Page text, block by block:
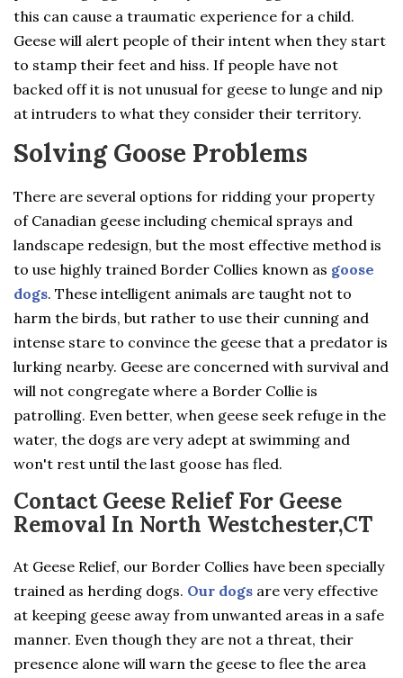
this can cause a traumatic experience for a child.
Geese will alert people of their intent when they start
to stamp their feet and hiss. If people have not
backed off it is not unusual for geese to lunge and nip
at intruders to what they consider their territory.
Solving Goose Problems
There are several options for ridding your property
of Canadian geese including chemical sprays and
landscape redesign, but the most effective method is
to use highly trained Border Collies known as goose
dogs. These intelligent animals are taught not to
harm the birds, but rather to use their cunning and
intense stare to convince the geese that a predator is
lurking nearby. Geese are concerned with survival and
will not congregate where a Border Collie is
patrolling. Even better, when geese seek refuge in the
water, the dogs are very adept at swimming and
won't rest until the last goose has fled.
Contact Geese Relief For Geese
Removal In North Westchester,CT
At Geese Relief, our Border Collies have been specially
trained as herding dogs. Our dogs are very effective
at keeping geese away from unwanted areas in a safe
manner. Even though they are not a threat, their
presence alone will warn the geese to flee the area